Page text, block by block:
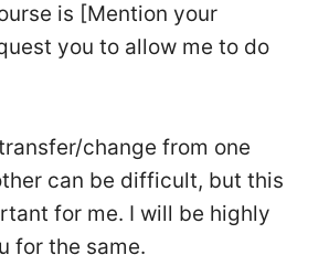
is [Mention your
you to allow me to do
change from one
can be difficult, but this
for me. I will be highly
for the same.